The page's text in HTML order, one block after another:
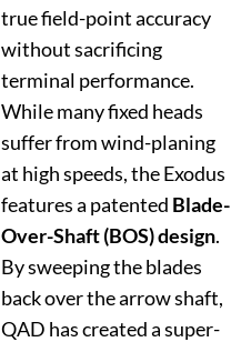
true field-point accuracy
without sacrificing
terminal performance.
While many fixed heads
suffer from wind-planing
at high speeds, the Exodus
features a patented Blade-
Over-Shaft (BOS) design.
By sweeping the blades
back over the arrow shaft,
QAD has created a super-